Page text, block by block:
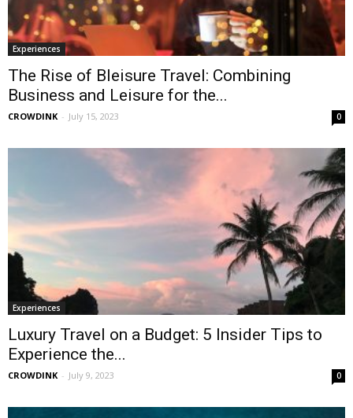
Experiences
The Rise of Bleisure Travel: Combining
Business and Leisure for the...
CROWDINK - July 15, 2023 0
Experiences
Luxury Travel on a Budget: 5 Insider Tips to
Experience the...
CROWDINK - July 9, 2023 0